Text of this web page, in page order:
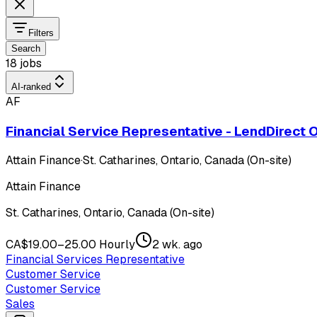
Filters
Search
18 jobs
AI-ranked
AF
Financial Service Representative - LendDirect
Attain Finance·St. Catharines, Ontario, Canada (On-site)
Attain Finance
St. Catharines, Ontario, Canada (On-site)
CA$19.00–25.00 Hourly
2 wk. ago
Financial Services Representative
Customer Service
Customer Service
Sales